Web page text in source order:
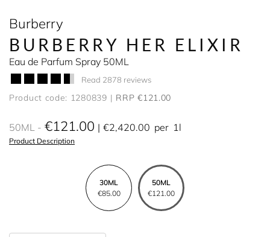
Burberry
BURBERRY HER ELIXIR
Eau de Parfum Spray 50ML
Read 2878 reviews
Product code: 1280839 RRP €121.00
50ML €121.00 €2,420.00 per 1l
Product Description
30ML
€85.00
50ML
€121.00